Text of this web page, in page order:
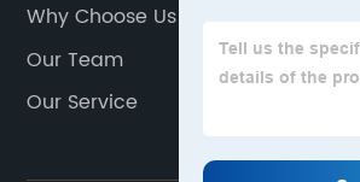
Why Choose Us
Our Team
Our Service